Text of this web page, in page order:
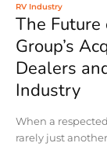
RV Industry
The
Group’s
Dealers
Industry
When a
rarely just